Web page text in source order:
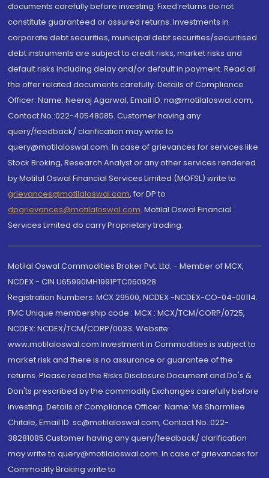
documents carefully before investing. Fixed returns do not
constitute guaranteed or assured returns. Investments in
corporate debt securities, municipal debt securities/securitised
debt instruments are subject to credit risks, market risks and
default risks including delay and/or default in payment. Read all
the offer related documents carefully. Details of Compliance
Officer: Name: Neeraj Agarwal, Email ID: na@motilaloswal.com,
Contact No.:022-40548085. Customer having any
query/feedback/ clarification may write to
query@motilaloswal.com. In case of grievances for services like
Stock Broking, Research Analyst or any other services rendered
by Motilal Oswal Financial Services Limited (MOFSL) write to
grievances@motilaloswal.com, for DP to
dpgrievances@motilaloswal.com, Motilal Oswal Financial
Services Limited do carry Proprietary trading.
Motilal Oswal Commodities Broker Pvt. Ltd. - Member of MCX,
NCDEX - CIN U65990MH1991PTC060928
Registration Numbers: MCX 29500, NCDEX -NCDEX-CO-04-00114.
FMC Unique membership code : MCX : MCX/TCM/CORP/0725,
NCDEX: NCDEX/TCM/CORP/0033. Website:
www.motilaloswal.com Investment in Commodities is subject to
market risk and there is no assurance or guarantee of the
returns. Please read the Risks Disclosure Document and Do's &
Don'ts prescribed by the commodity Exchanges carefully before
investing. Details of Compliance Officer: Name: Ms Sharmilee
Chitale, Email ID: sc@motilaloswal.com, Contact No.:022-
38281085.Customer having any query/feedback/ clarification
may write to query@motilaloswal.com. In case of grievances for
Commodity Broking write to